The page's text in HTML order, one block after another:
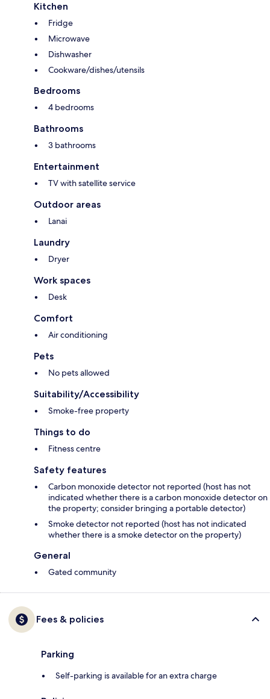
Kitchen
Fridge
Microwave
Dishwasher
Cookware/dishes/utensils
Bedrooms
4 bedrooms
Bathrooms
3 bathrooms
Entertainment
TV with satellite service
Outdoor areas
Lanai
Laundry
Dryer
Work spaces
Desk
Comfort
Air conditioning
Pets
No pets allowed
Suitability/Accessibility
Smoke-free property
Things to do
Fitness centre
Safety features
Carbon monoxide detector not reported (host has not
indicated whether there is a carbon monoxide detector on
the property; consider bringing a portable detector)
Smoke detector not reported (host has not indicated
whether there is a smoke detector on the property)
General
Gated community
Fees & policies
Parking
Self-parking is available for an extra charge